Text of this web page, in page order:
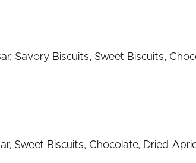
Savory Biscuits, Sweet Biscuits,
Sweet Biscuits, Chocolate, Dried